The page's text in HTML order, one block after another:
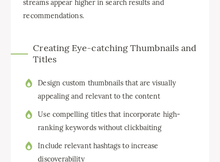
streams appear higher in search results and
recommendations.
Creating Eye-catching Thumbnails and
Titles
Design custom thumbnails that are visually
appealing and relevant to the content
Use compelling titles that incorporate high-
ranking keywords without clickbaiting
Include relevant hashtags to increase
discoverability